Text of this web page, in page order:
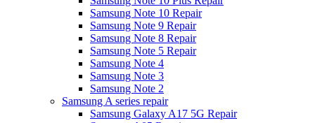
Samsung Note 10 Repair
Samsung Note 9 Repair
Samsung Note 8 Repair
Samsung Note 5 Repair
Samsung Note 4
Samsung Note 3
Samsung Note 2
Samsung A series repair
Samsung Galaxy A17 5G Repair